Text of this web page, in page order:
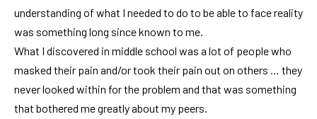
understanding of what I needed to do to be able to face reality
was something long since known to me.
What I discovered in middle school was a lot of people who
masked their pain and/or took their pain out on others … they
never looked within for the problem and that was something
that bothered me greatly about my peers.